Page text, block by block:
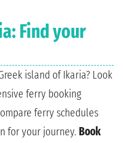
Find your
island of Ikaria? Look
ferry booking
ferry schedules
for your journey. Book